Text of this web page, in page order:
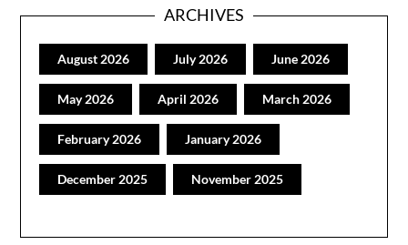
ARCHIVES
August 2026 July 2026 June 2026
May 2026 April 2026 March 2026
February 2026 January 2026
December 2025 November 2025